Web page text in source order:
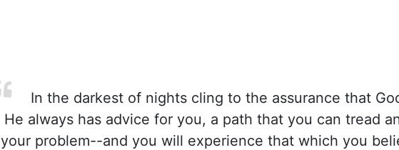
In the darkest of nights cling to the assurance that
He always has advice for you, a path that you can tread
your problem--and you will experience that which you